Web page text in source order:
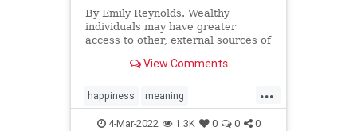
By Emily Reynolds. Wealthy
individuals may have greater
access to other, external sources of
View Comments
...
happiness meaning
meaningoflife money wealth
4-Mar-2022 1.3K 0 0 0